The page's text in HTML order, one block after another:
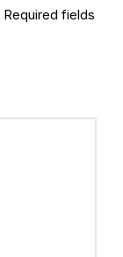
Required fields